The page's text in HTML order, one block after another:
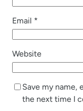
Email *
Website
Save my name,
the next time I